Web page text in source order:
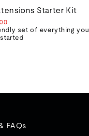
Starter Kit
set of everything you
FAQs